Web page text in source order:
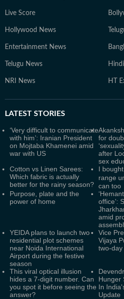
Live Score
Hollywood News
Entertainment News
Telugu News
NRI News HT
LATEST STORIES
‘Very difficult to communicate
with him’: Iranian President
on Mojtaba Khamenei amid
war with US
for
after
sex
Cotton vs Linen Sarees:
Which fabric is actually
better for the rainy season?
I
range
can too
Purpose, plate and the
power of home
office’:
amid
YEIDA plans to launch two
residential plot schemes
near Noida International
Airport during the festive
season
Vice
Vijaya
two-day
This viral optical illusion
hides a 7-digit number. Can
you spot it before seeing the
answer?
Hunger
In
Update